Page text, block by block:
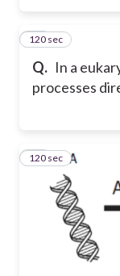
Q. In a
processes
44
120 sec
45
120 sec